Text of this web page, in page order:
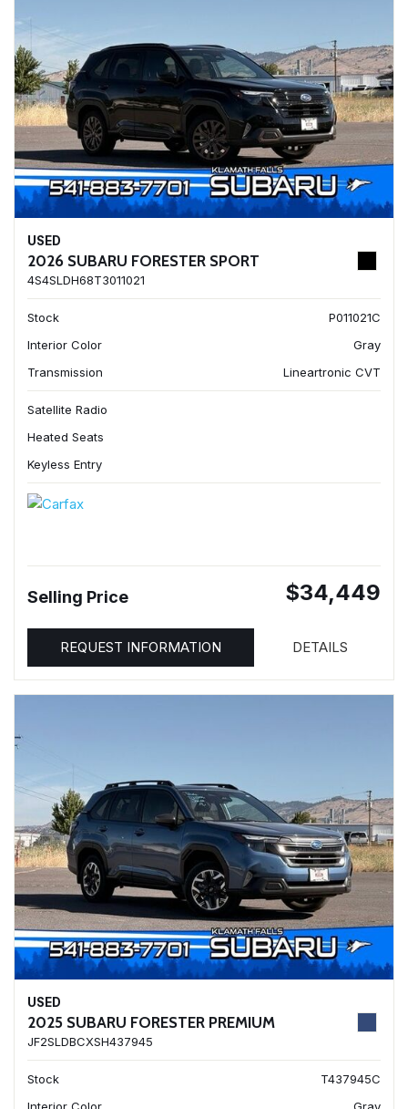
USED
2026 SUBARU FORESTER SPORT
4S4SLDH68T3011021
Stock
P011021C
Interior Color
Gray
Transmission
Lineartronic CVT
Satellite Radio
Heated Seats
Keyless Entry
Selling Price $34,449
REQUEST INFORMATION DETAILS
USED
2025 SUBARU FORESTER PREMIUM
JF2SLDBCXSH437945
Stock
T437945C